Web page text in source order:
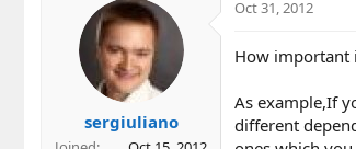
a
t
e
sergiuliano
Oct 31, 2012
How important
As example,If
different